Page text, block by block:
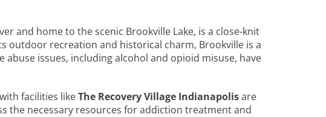
and home to the scenic Brookville Lake, is a close-knit
outdoor recreation and historical charm, Brookville is a
issues, including alcohol and opioid misuse, have
facilities likeThe Recovery Village Indianapolisare
the necessary resources for addiction treatment and